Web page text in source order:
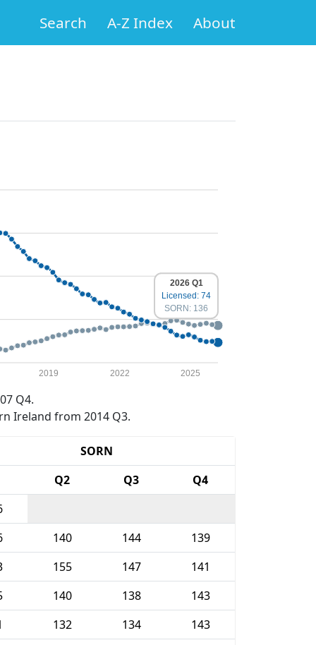
Search A-Z Index About
2019 2022 2025
2026 Q1
Licensed: 74
SORN: 136
Q4.
Ireland from 2014 Q3.
SORN
Q2 Q3
Q4
140 144
139
155 147
141
140 138
143
132 134
143